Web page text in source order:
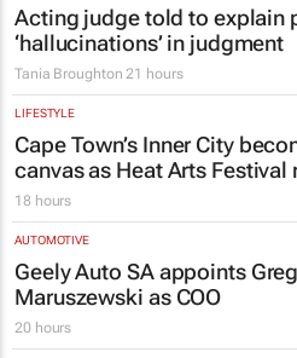
Acting judge told to explain
‘hallucinations’ in judgment
Tania Broughton 21 hours
LIFESTYLE
Cape Town’s Inner City
canvas as Heat Arts Festival
18 hours
AUTOMOTIVE
Geely Auto SA appoints Greg
Maruszewski as COO
20 hours